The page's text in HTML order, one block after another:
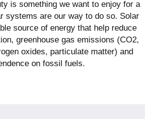
is something we want to enjoy for a
systems are our way to do so. Solar
source of energy that help reduce
greenhouse gas emissions (CO2,
oxides, particulate matter) and
on fossil fuels.